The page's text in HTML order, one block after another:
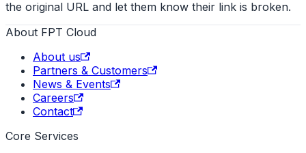
the original URL and let them know their link is broken.
About FPT Cloud
About us
Partners & Customers
News & Events
Careers
Contact
Core Services